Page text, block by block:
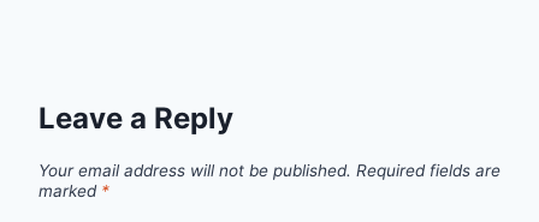
Leave a Reply
Your email address will not be published. Required fields are
marked *